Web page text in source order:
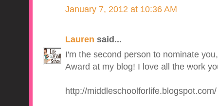
January 7, 2012 at 10:36 AM
Lauren said...
I'm the second person to nominate
Award at my blog! I love all the work
http://middleschoolforlife.blogspot.com/